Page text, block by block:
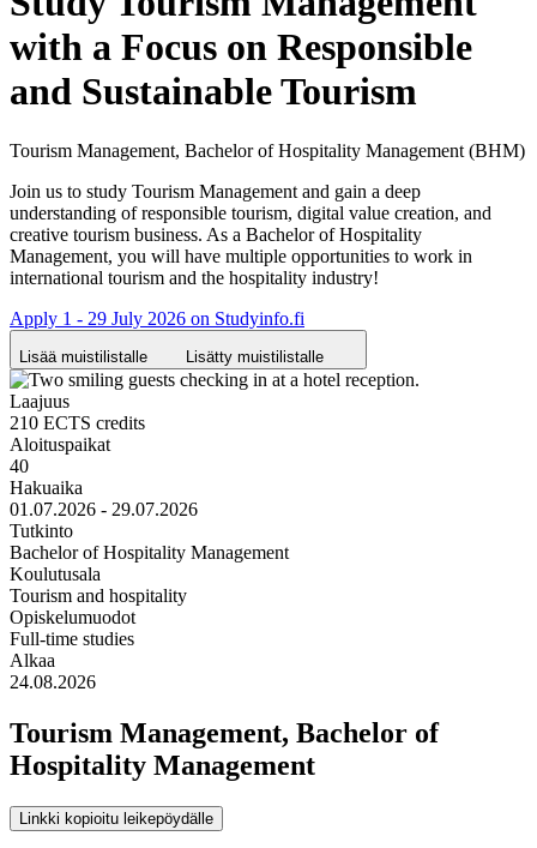
with a Focus on Responsible
and Sustainable Tourism
Tourism Management, Bachelor of Hospitality Management (BHM)
Join us to study Tourism Management and gain a deep
understanding of responsible tourism, digital value creation, and
creative tourism business. As a Bachelor of Hospitality
Management, you will have multiple opportunities to work in
international tourism and the hospitality industry!
Apply 1 - 29 July 2026 on Studyinfo.fi
Lisää muistilistalle Lisätty muistilistalle
Laajuus
210 ECTS credits
Aloituspaikat
40
Hakuaika
01.07.2026 - 29.07.2026
Tutkinto
Bachelor of Hospitality Management
Koulutusala
Tourism and hospitality
Opiskelumuodot
Full-time studies
Alkaa
24.08.2026
Tourism Management, Bachelor of
Hospitality Management
Linkki kopioitu leikepöydälle